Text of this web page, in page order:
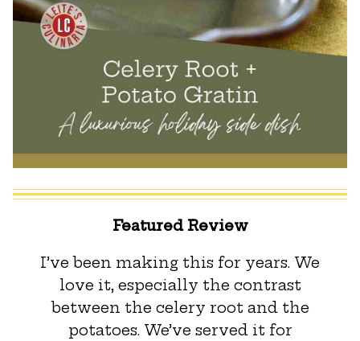
Featured Review
I’ve been making this for years. We
love it, especially the contrast
between the celery root and the
potatoes. We’ve served it for